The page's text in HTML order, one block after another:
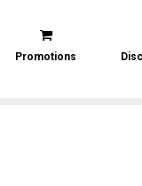
Promotions